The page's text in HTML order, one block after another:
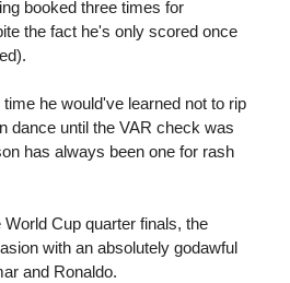
booked three times for
the fact he's only scored once
he would've learned not to rip
dance until the VAR check was
has always been one for rash
Cup quarter finals, the
with an absolutely godawful
and Ronaldo.